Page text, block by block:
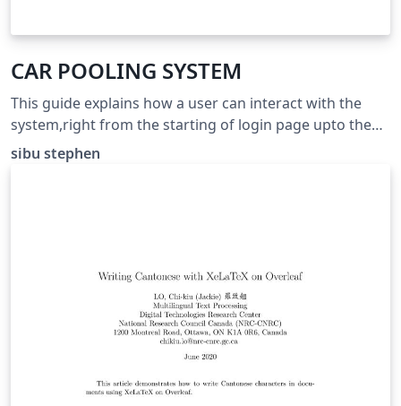
CAR POOLING SYSTEM
This guide explains how a user can interact with the
system,right from the starting of login page upto the
end of the process.
sibu stephen